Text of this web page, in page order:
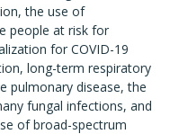
the use of
people at risk for
for COVID-19
long-term respiratory
pulmonary disease, the
fungal infections, and
of broad-spectrum